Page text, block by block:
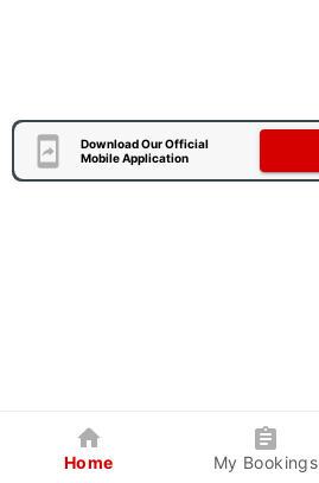
Download Our Official
Mobile Application
Home My Bookings